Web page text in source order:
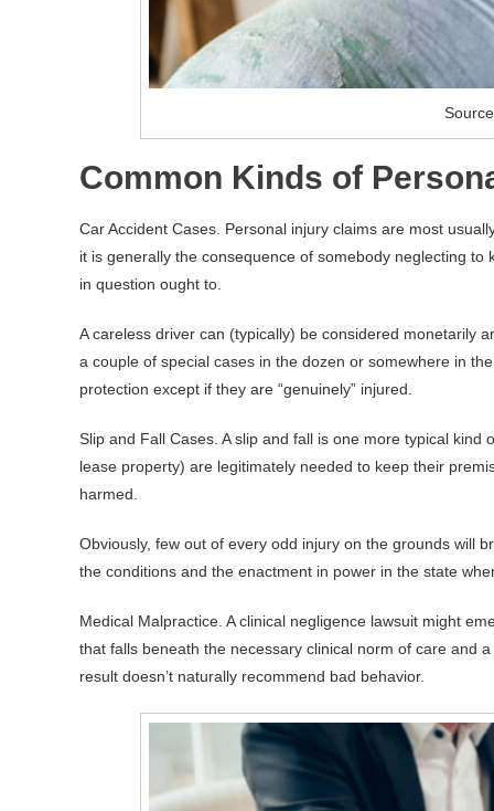
Common Kinds of
Car Accident Cases. Personal injury claims are most
it is generally the consequence of somebody neglecting
in question ought to.
A careless driver can (typically) be considered monetarily
a couple of special cases in the dozen or somewhere in
protection except if they are “genuinely” injured.
Slip and Fall Cases. A slip and fall is one more typical
lease property) are legitimately needed to keep their
harmed.
Obviously, few out of every odd injury on the grounds will
the conditions and the enactment in power in the state
Medical Malpractice. A clinical negligence lawsuit might
that falls beneath the necessary clinical norm of care and
result doesn’t naturally recommend bad behavior.